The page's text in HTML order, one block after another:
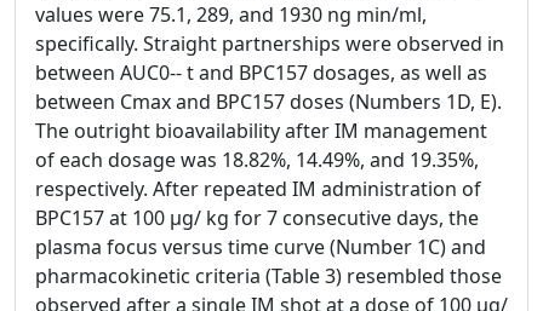
values were 75.1, 289, and 1930 ng min/ml,
specifically. Straight partnerships were observed in
between AUC0-- t and BPC157 dosages, as well as
between Cmax and BPC157 doses (Numbers 1D, E).
The outright bioavailability after IM management
of each dosage was 18.82%, 14.49%, and 19.35%,
respectively. After repeated IM administration of
BPC157 at 100 μg/ kg for 7 consecutive days, the
plasma focus versus time curve (Number 1C) and
pharmacokinetic criteria (Table 3) resembled those
observed after a single IM shot at a dose of 100 μg/